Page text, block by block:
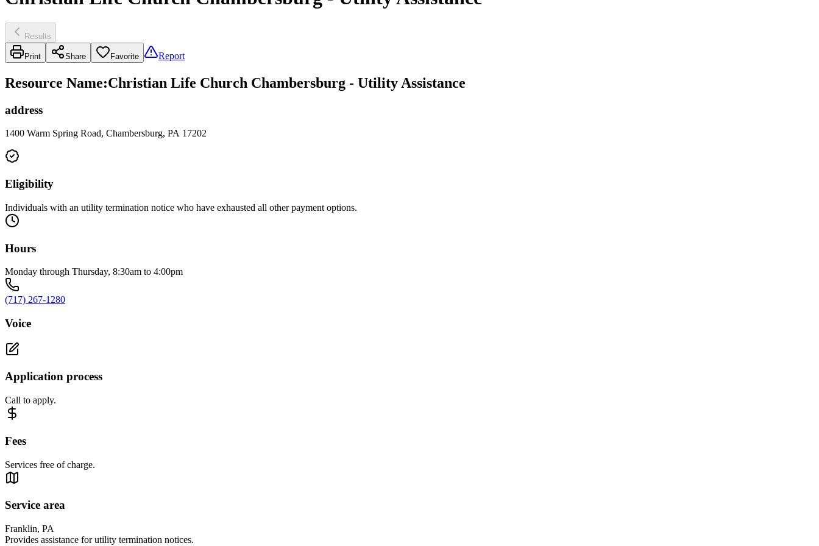
Results
Print Share Favorite Report
Resource Name:Christian Life Church Chambersburg - Utility Assistance
address
1400 Warm Spring Road, Chambersburg, PA 17202
Eligibility
Individuals with an utility termination notice who have exhausted all other payment options.
Hours
Monday through Thursday, 8:30am to 4:00pm
(717) 267-1280
Voice
Application process
Call to apply.
Fees
Services free of charge.
Service area
Franklin, PA
Provides assistance for utility termination notices.